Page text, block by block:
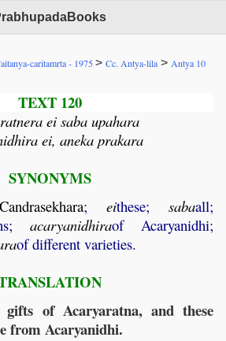
caritamrta - 1975> Cc. Antya-lila > Antya 10
TEXT 120
ei saba upahara
ei, aneka prakara
SYNONYMS
Candrasekhara; eithese; sabaall;
acaryanidhiraof Acaryanidhi;
of different varieties.
of Acaryaratna, and these
from Acaryanidhi.